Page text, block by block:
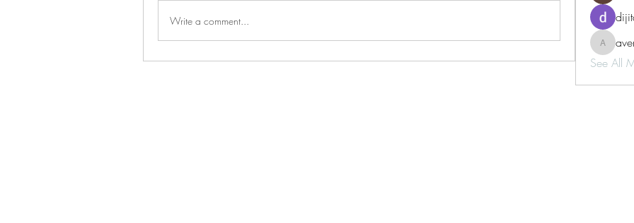
Write a comment...
See All